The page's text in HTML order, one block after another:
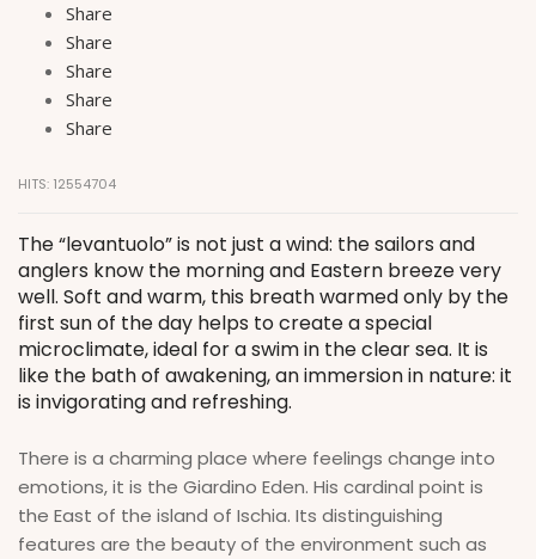
Share
Share
Share
Share
Share
HITS: 12554704
The “levantuolo” is not just a wind: the sailors and
anglers know the morning and Eastern breeze very
well. Soft and warm, this breath warmed only by the
first sun of the day helps to create a special
microclimate, ideal for a swim in the clear sea. It is
like the bath of awakening, an immersion in nature: it
is invigorating and refreshing.
There is a charming place where feelings change into
emotions, it is the Giardino Eden. His cardinal point is
the East of the island of Ischia. Its distinguishing
features are the beauty of the environment such as